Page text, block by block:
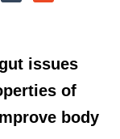
issues
of
body